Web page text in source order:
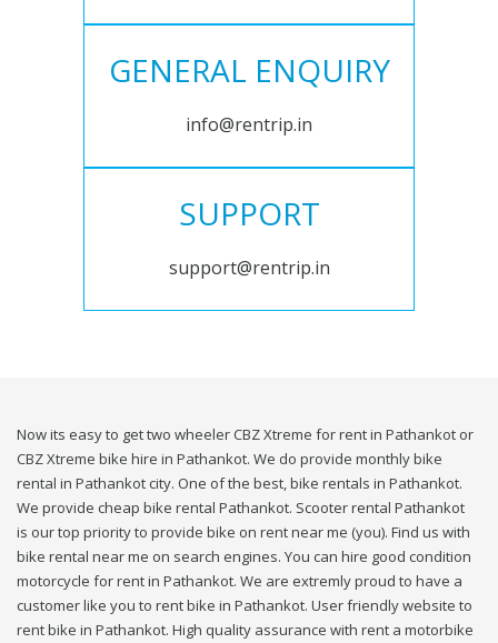
GENERAL ENQUIRY
info@rentrip.in
SUPPORT
support@rentrip.in
Now its easy to get two wheeler CBZ Xtreme for rent in Pathankot or
CBZ Xtreme bike hire in Pathankot. We do provide monthly bike
rental in Pathankot city. One of the best, bike rentals in Pathankot.
We provide cheap bike rental Pathankot. Scooter rental Pathankot
is our top priority to provide bike on rent near me (you). Find us with
bike rental near me on search engines. You can hire good condition
motorcycle for rent in Pathankot. We are extremly proud to have a
customer like you to rent bike in Pathankot. User friendly website to
rent bike in Pathankot. High quality assurance with rent a motorbike